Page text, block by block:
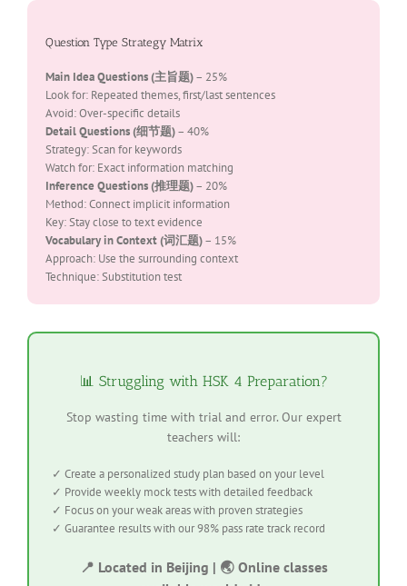
Question Type Strategy Matrix
Main Idea Questions (主旨题)– 25%
Look for: Repeated themes, first/last sentences
Avoid: Over-specific details
Detail Questions (细节题)– 40%
Strategy: Scan for keywords
Watch for: Exact information matching
Inference Questions (推理题)– 20%
Method: Connect implicit information
Key: Stay close to text evidence
Vocabulary in Context (词汇题)– 15%
Approach: Use the surrounding context
Technique: Substitution test
📊 Struggling with HSK 4 Preparation?
Stop wasting time with trial and error. Our expert
teachers will:
✓ Create a personalized study plan based on your level
✓ Provide weekly mock tests with detailed feedback
✓ Focus on your weak areas with proven strategies
✓ Guarantee results with our 98% pass rate track record
📍 Located in Beijing | 🌏 Online classes